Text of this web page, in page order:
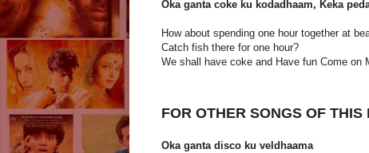
Oka ganta coke ku kodadhaam, Keka
How about spending one hour together at
Catch fish there for one hour?
We shall have coke and Have fun Come on
FOR OTHER SONGS OF THIS
Oka ganta disco ku veldhaama